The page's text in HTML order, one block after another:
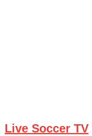
Live Soccer TV